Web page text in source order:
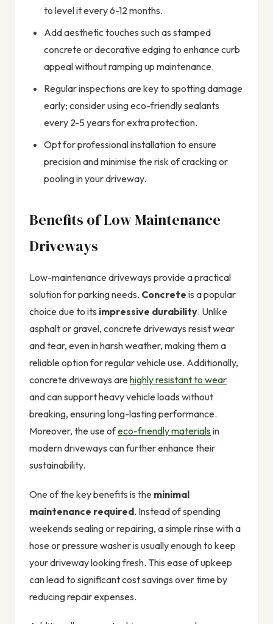
to level it every 6-12 months.
Add aesthetic touches such as stamped
concrete or decorative edging to enhance curb
appeal without ramping up maintenance.
Regular inspections are key to spotting damage
early; consider using eco-friendly sealants
every 2-5 years for extra protection.
Opt for professional installation to ensure
precision and minimise the risk of cracking or
pooling in your driveway.
Benefits of Low Maintenance
Driveways
Low-maintenance driveways provide a practical
solution for parking needs. Concrete is a popular
choice due to its impressive durability. Unlike
asphalt or gravel, concrete driveways resist wear
and tear, even in harsh weather, making them a
reliable option for regular vehicle use. Additionally,
concrete driveways are highly resistant to wear
and can support heavy vehicle loads without
breaking, ensuring long-lasting performance.
Moreover, the use ofeco-friendly materials in
modern driveways can further enhance their
sustainability.
One of the key benefits is the minimal
maintenance required. Instead of spending
weekends sealing or repairing, a simple rinse with a
hose or pressure washer is usually enough to keep
your driveway looking fresh. This ease of upkeep
can lead to significant cost savings over time by
reducing repair expenses.